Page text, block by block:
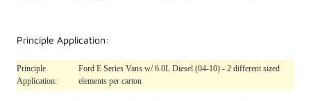
Principle Application:
Principle
Application:
Ford E Series Vans w/ 6.0L Diesel (04-10) - 2 different sized
elements per carton